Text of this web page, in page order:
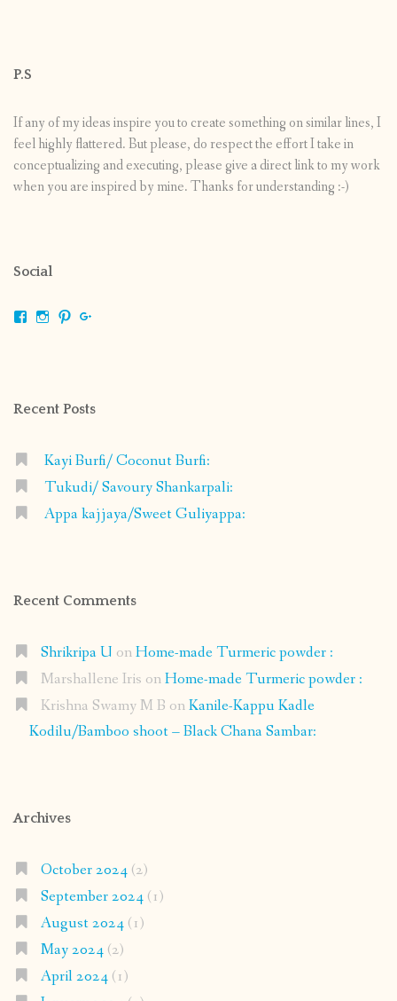
P.S
If any of my ideas inspire you to create something on similar lines, I
feel highly flattered. But please, do respect the effort I take in
conceptualizing and executing, please give a direct link to my work
when you are inspired by mine. Thanks for understanding :-)
Social
ViewViewView
Recent Posts
Kayi Burfi/ Coconut Burfi:
Tukudi/ Savoury Shankarpali:
Appa kajjaya/Sweet Guliyappa:
Recent Comments
Shrikripa U onHome-made Turmeric powder :
Marshallene Iris onHome-made Turmeric powder :
Krishna Swamy M B onKanile-Kappu Kadle
Kodilu/Bamboo shoot – Black Chana Sambar:
Archives
October 2024(2)
September 2024(1)
August 2024(1)
May 2024(2)
April 2024(1)